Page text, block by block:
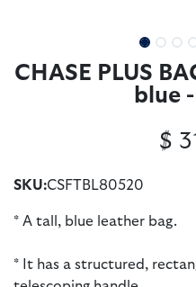
CHASE PLUS
blue
SKU:CSFTBL80520
* A tall, blue leather bag.
* It has a structured,
$